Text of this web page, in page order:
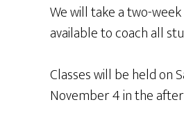
We will take a two-
available to coach all
Classes will be held on
November 4 in the